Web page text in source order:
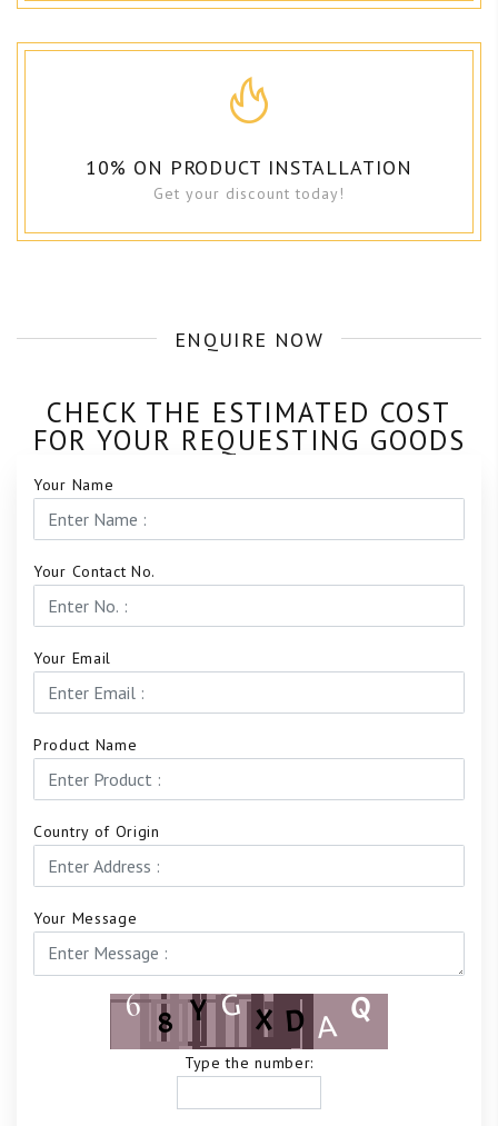
10% ON PRODUCT INSTALLATION
Get your discount today!
ENQUIRE NOW
CHECK THE ESTIMATED COST
FOR YOUR REQUESTING GOODS
Your Name
Your Contact No.
Your Email
Product Name
Country of Origin
Your Message
Type the number: